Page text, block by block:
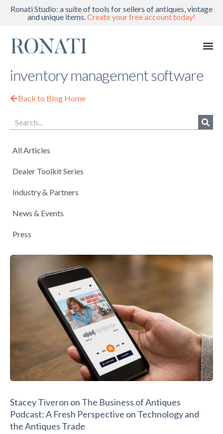
Ronati Studio: a suite of tools for sellers of antiques, vintage
and unique items.Create your free account today!
inventory management software
Back to Blog Home
All Articles
Dealer Toolkit Series
Industry & Partners
News & Events
Press
Stacey Tiveron on The Business of Antiques
Podcast: A Fresh Perspective on Technology and
the Antiques Trade